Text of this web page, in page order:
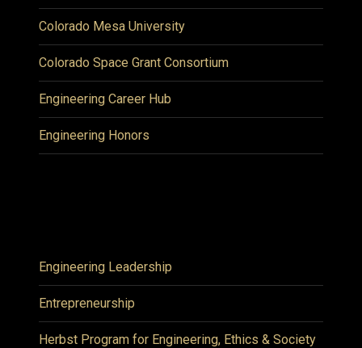
Colorado Mesa University
Colorado Space Grant Consortium
Engineering Career Hub
Engineering Honors
Engineering Leadership
Entrepreneurship
Herbst Program for Engineering, Ethics & Society